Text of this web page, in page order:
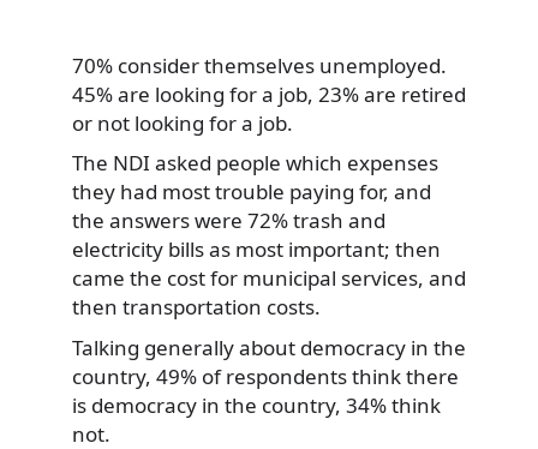
70% consider themselves unemployed.
45% are looking for a job, 23% are retired
or not looking for a job.
The NDI asked people which expenses
they had most trouble paying for, and
the answers were 72% trash and
electricity bills as most important; then
came the cost for municipal services, and
then transportation costs.
Talking generally about democracy in the
country, 49% of respondents think there
is democracy in the country, 34% think
not.